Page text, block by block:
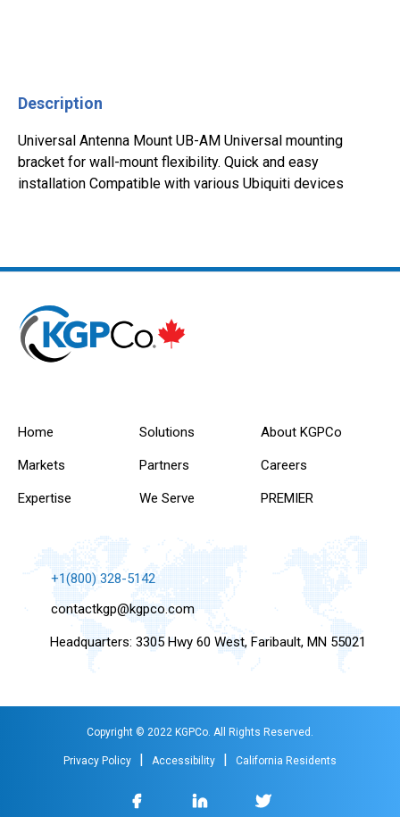
Description
Universal Antenna Mount UB-AM Universal mounting
bracket for wall-mount flexibility. Quick and easy
installation Compatible with various Ubiquiti devices
Home
Markets
Expertise
Solutions
Partners
We Serve
About KGPCo
Careers
PREMIER
+1(800) 328-5142
contactkgp@kgpco.com
Headquarters: 3305 Hwy 60 West, Faribault, MN 55021
Copyright © 2022 KGPCo. All Rights Reserved.
Privacy Policy | Accessibility | California Residents